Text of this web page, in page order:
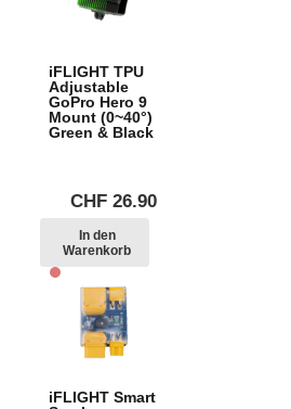
iFLIGHT TPU
Adjustable
GoPro Hero 9
Mount (0~40°)
Green & Black
CHF 26.90
In den
Warenkorb
iFLIGHT Smart